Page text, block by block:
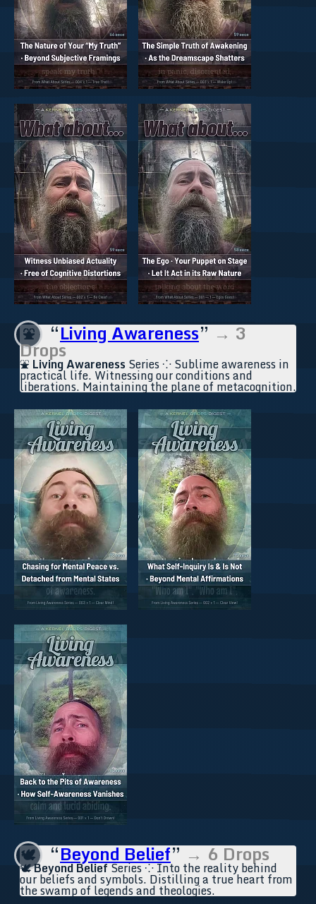
⛲ “Living Awareness”→ 3
Drops
⛲ Living Awareness Series ⁘ Sublime awareness in
practical life. Witnessing our conditions and
liberations. Maintaining the plane of metacognition.
🕊️ “Beyond Belief”→ 6 Drops
🕊️Beyond BeliefSeries ⁘ Into the reality behind
our beliefs and symbols. Distilling a true heart from
the swamp of legends and theologies.